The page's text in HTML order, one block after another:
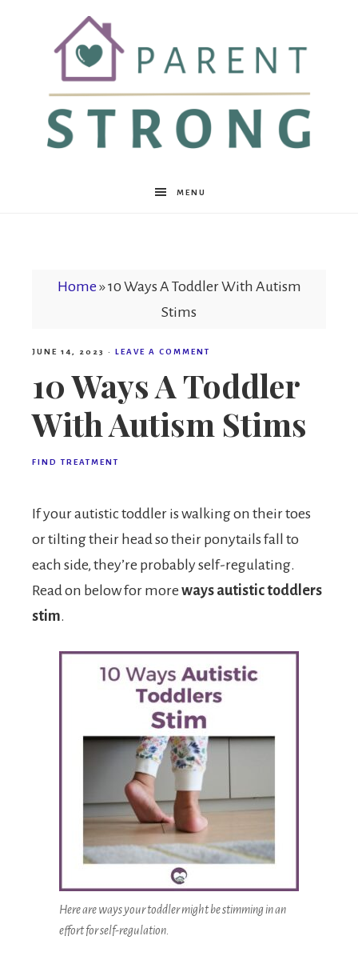
ParentMENU
Home »10 Ways A Toddler With Autism
Stims
JUNE 14, 2023 · LEAVE A COMMENT
10 Ways A Toddler
With Autism Stims
FIND TREATMENT
If your autistic toddler is walking on their toes
or tilting their head so their ponytails fall to
each side, they’re probably self-regulating.
Read on below for more ways autistic toddlers
stim.
Here are ways your toddler might be stimming in an
effort for self-regulation.